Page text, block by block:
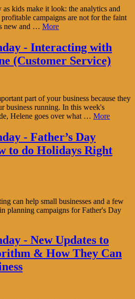
as kids make it look: the analytics and
campaigns are not for the faint
new and … More
- Interacting with
(Customer Service)
part of your business because they
business running. In this week's
Helene goes over what … More
- Father’s Day
to do Holidays Right
can help small businesses and a few
planning campaigns for Father's Day
- New Updates to
& How They Can